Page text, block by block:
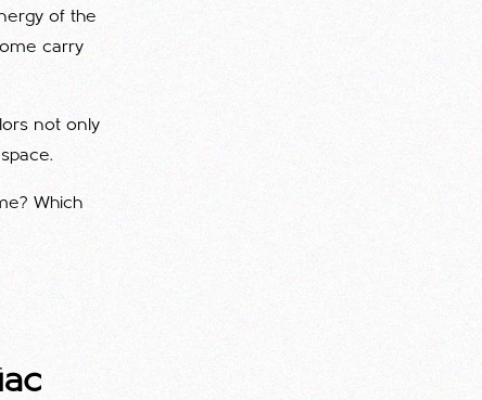
of the
carry
not only
Which